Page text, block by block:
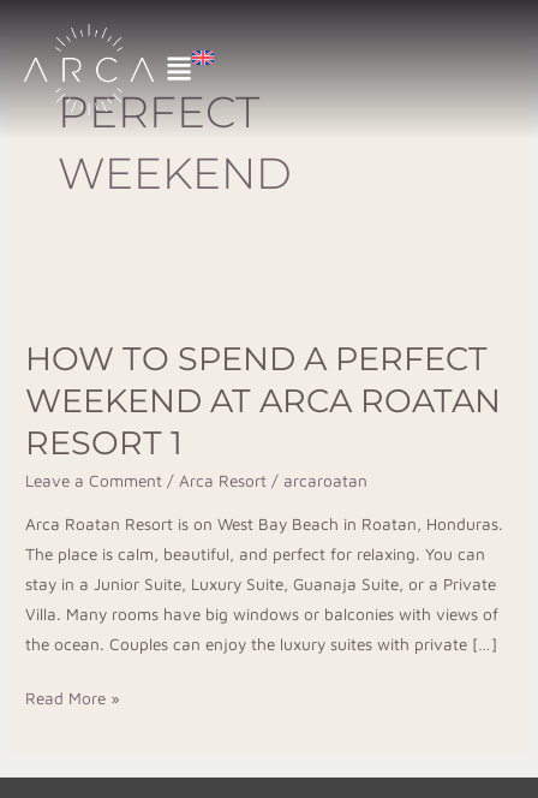
content
PERFECT
WEEKEND
HOW TO SPEND A PERFECT
WEEKEND AT ARCA ROATAN
RESORT 1
Leave a Comment /Arca Resort / arcaroatan
Arca Roatan Resort is on West Bay Beach in Roatan, Honduras.
The place is calm, beautiful, and perfect for relaxing. You can
stay in a Junior Suite, Luxury Suite, Guanaja Suite, or a Private
Villa. Many rooms have big windows or balconies with views of
the ocean. Couples can enjoy the luxury suites with private […]
Spend
a
Perfect
Weekend
at
Roatan
Resort
1
Read More »